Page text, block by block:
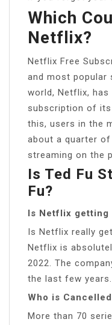
Which
Netflix?
Netflix Free
and most popular
world, Netflix,
subscription of its
this, users in the
about a quarter
streaming on the
Is Ted Fu
Fu?
Is Netflix getting
Is Netflix really
Netflix is
2022. The
the last few years.
Who is
More than 70